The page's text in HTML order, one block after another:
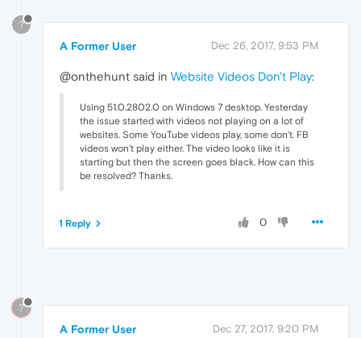
?
A Former User Dec 26, 2017, 9:53 PM
@onthehunt said in Website Videos Don't Play:
Using 51.0.2802.0 on Windows 7 desktop. Yesterday
the issue started with videos not playing on a lot of
websites. Some YouTube videos play, some don't. FB
videos won't play either. The video looks like it is
starting but then the screen goes black. How can this
be resolved? Thanks.
0
1 Reply
?
A Former User Dec 27, 2017, 9:20 PM